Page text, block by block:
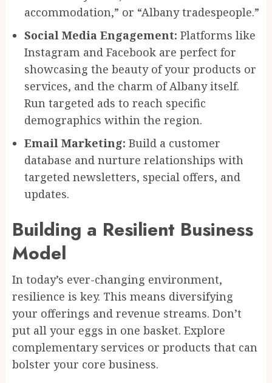
accommodation,” or “Albany tradespeople.”
Social Media Engagement: Platforms like
Instagram and Facebook are perfect for
showcasing the beauty of your products or
services, and the charm of Albany itself.
Run targeted ads to reach specific
demographics within the region.
Email Marketing: Build a customer
database and nurture relationships with
targeted newsletters, special offers, and
updates.
Building a Resilient Business
Model
In today’s ever-changing environment,
resilience is key. This means diversifying
your offerings and revenue streams. Don’t
put all your eggs in one basket. Explore
complementary services or products that can
bolster your core business.